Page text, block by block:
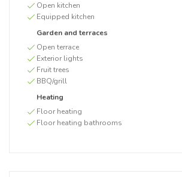
Open kitchen
Equipped kitchen
Garden and terraces
Open terrace
Exterior lights
Fruit trees
BBQ/grill
Heating
Floor heating
Floor heating bathrooms